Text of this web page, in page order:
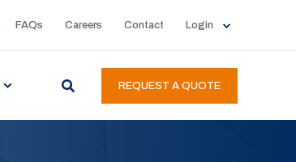
FAQs Careers Contact Login
REQUEST A QUOTE